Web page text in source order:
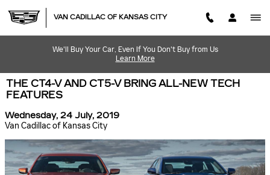
VAN CADILLAC OF KANSAS CITY
We'll Buy Your Car, Even If You Don't Buy from Us
Learn More
THE CT4-V AND CT5-V BRING ALL-NEW TECH
FEATURES
Wednesday, 24 July, 2019
Van Cadillac of Kansas City